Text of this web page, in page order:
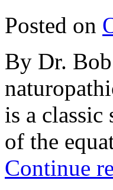
Posted on
By Dr.
is a
of the
Continue